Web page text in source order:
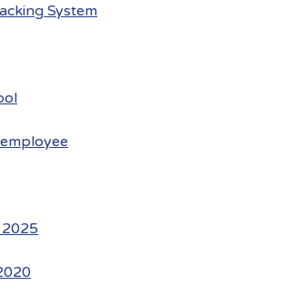
System
2025